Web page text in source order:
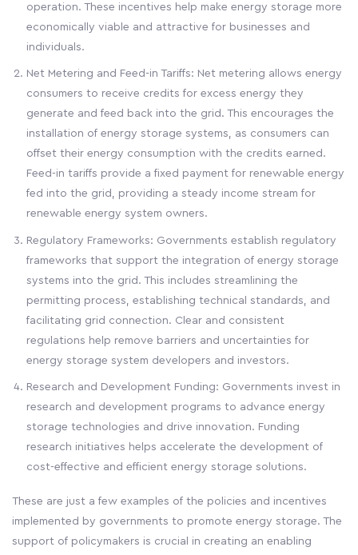
operation. These incentives help make energy storage more
economically viable and attractive for businesses and
individuals.
Net Metering and Feed-in Tariffs: Net metering allows energy
consumers to receive credits for excess energy they
generate and feed back into the grid. This encourages the
installation of energy storage systems, as consumers can
offset their energy consumption with the credits earned.
Feed-in tariffs provide a fixed payment for renewable energy
fed into the grid, providing a steady income stream for
renewable energy system owners.
Regulatory Frameworks: Governments establish regulatory
frameworks that support the integration of energy storage
systems into the grid. This includes streamlining the
permitting process, establishing technical standards, and
facilitating grid connection. Clear and consistent
regulations help remove barriers and uncertainties for
energy storage system developers and investors.
Research and Development Funding: Governments invest in
research and development programs to advance energy
storage technologies and drive innovation. Funding
research initiatives helps accelerate the development of
cost-effective and efficient energy storage solutions.
These are just a few examples of the policies and incentives
implemented by governments to promote energy storage. The
support of policymakers is crucial in creating an enabling